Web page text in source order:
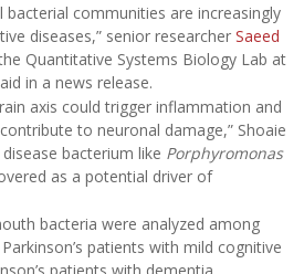
bacterial communities are increasingly
diseases,” senior researcher Saeed
Quantitative Systems Biology Lab at
in a news release.
axis could trigger inflammation and
to neuronal damage,” Shoaie
bacterium like Porphyromonas
as a potential driver of
bacteria were analyzed among
patients with mild cognitive